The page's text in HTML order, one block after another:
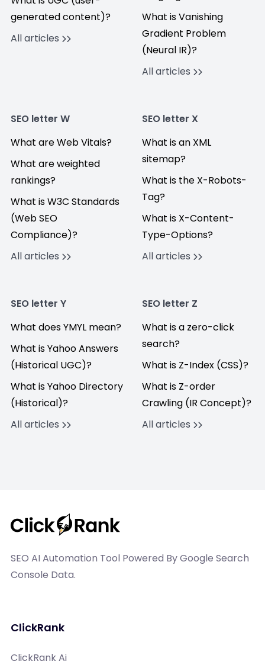
generated content)?
All articles
What is Vanishing
Gradient Problem
(Neural IR)?
All articles
SEO letter W
What are Web Vitals?
What are weighted
rankings?
What is W3C Standards
(Web SEO
Compliance)?
All articles
SEO letter X
What is an XML
sitemap?
What is the X-Robots-
Tag?
What is X-Content-
Type-Options?
All articles
SEO letter Y
What does YMYL mean?
What is Yahoo Answers
(Historical UGC)?
What is Yahoo Directory
(Historical)?
All articles
SEO letter Z
What is a zero-click
search?
What is Z-Index (CSS)?
What is Z-order
Crawling (IR Concept)?
All articles
SEO AI Automation Tool Powered By Google Search
Console Data.
ClickRank
ClickRank Ai